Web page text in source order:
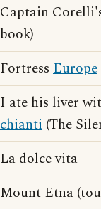
Captain
book)
Fortress Europe
I ate his liver
chianti (The
La dolce vita
Mount Etna